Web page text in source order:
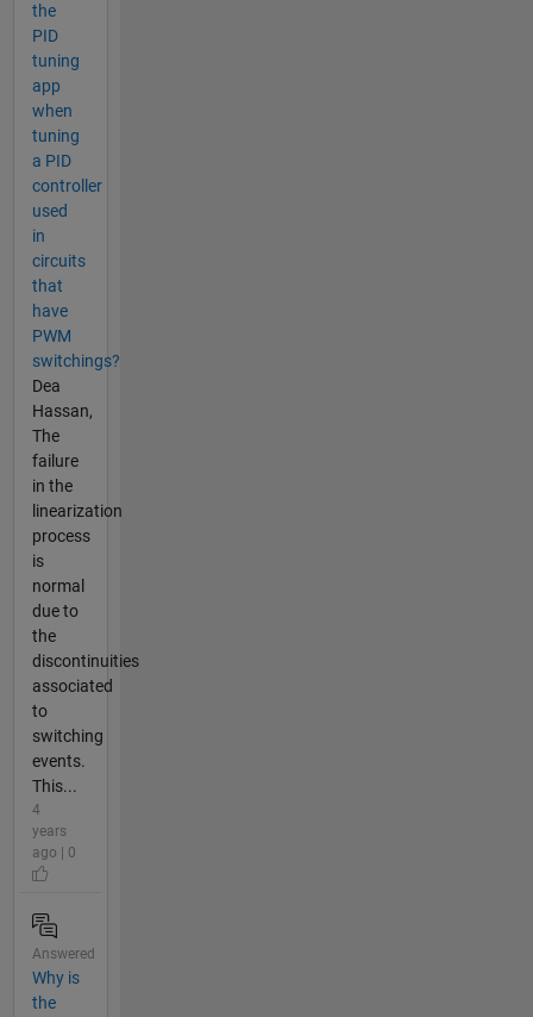
the
PID
tuning
app
when
tuning
a PID
controller
used
in
circuits
that
have
PWM
switchings?
Dea
Hassan,
The
failure
in the
linearization
process
is
normal
due to
the
discontinuities
associated
to
switching
events.
This...
4
years
ago | 0
Answered
Why is
the